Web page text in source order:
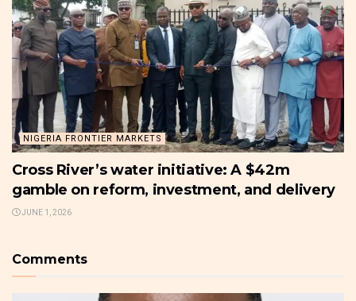
NIGERIA FRONTIER MARKETS
Cross River’s water initiative: A $42m
gamble on reform, investment, and delivery
JUNE 1, 2026
Comments